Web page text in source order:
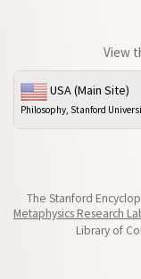
View
USA (Main Site)
Philosophy, Stanford
The Stanford
Metaphysics Research
Library of